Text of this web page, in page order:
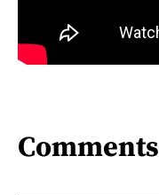
Comments